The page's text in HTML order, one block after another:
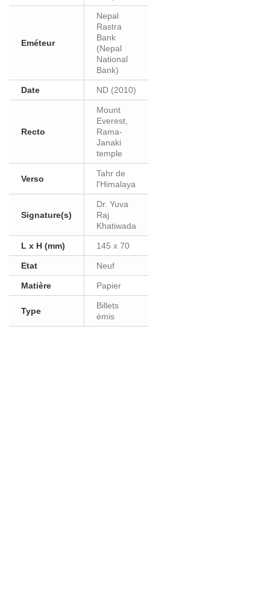
Eméteur
Nepal
Rastra
Bank
(Nepal
National
Bank)
Date ND (2010)
Recto
Mount
Everest,
Rama-
Janaki
temple
Verso
Tahr de
l'Himalaya
Signature(s)
Dr. Yuva
Raj
Khatiwada
L x H (mm) 145 x 70
Etat Neuf
Matière Papier
Type
Billets
émis